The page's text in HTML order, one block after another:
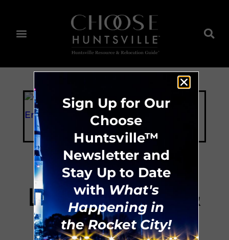
Lowe Mill ARTS &
Entertainment
Sign Up for Our
Choose
Huntsville™
Newsletter and
Stay Up to Date
with What's
Happening in
the Rocket City!